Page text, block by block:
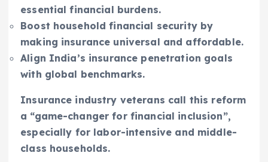
essential financial burdens.
Boost household financial security by
making insurance universal and affordable.
Align India’s insurance penetration goals
with global benchmarks.
Insurance industry veterans call this reform
a “game-changer for financial inclusion”,
especially for labor-intensive and middle-
class households.